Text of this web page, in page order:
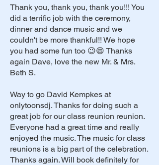
Thank you, thank you, thank you!!! You
did a terrific job with the ceremony,
dinner and dance music and we
couldn't be more thankful!! We hope
you had some fun too 😉😄 Thanks
again Dave, love the new Mr. & Mrs.
Beth S.
Way to go David Kempkes at
onlytoonsdj. Thanks for doing such a
great job for our class reunion reunion.
Everyone had a great time and really
enjoyed the music. The music for class
reunions is a big part of the celebration.
Thanks again. Will book definitely for